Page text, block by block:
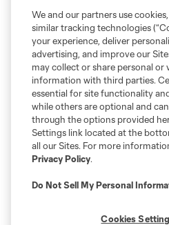
We and our partners use
similar tracking technologies
your experience, deliver
advertising, and improve our
may collect or share personal or
information with third parties.
essential for site functionality
while others are optional and
through the options provided
Settings link located at the
all our Sites. For more
Privacy Policy.
Do Not Sell My Personal
Cookies